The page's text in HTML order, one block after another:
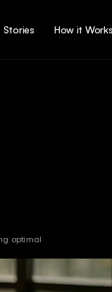
optimal
Stories How it Works